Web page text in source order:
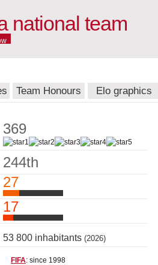
national team
Team Honours Elo graphics
369
244th
27
17
53 800 inhabitants (2026)
FIFA: since 1998